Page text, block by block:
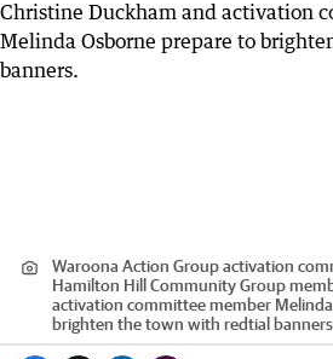
Waroona Action Group activation
Hamilton Hill Community Group
activation committee member
brighten the town with redtial